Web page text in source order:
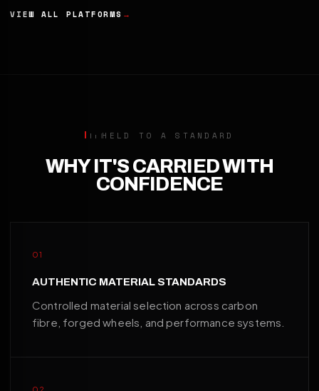
VIEW ALL PLATFORMS →
HELD TO A STANDARD
WHY IT'S CARRIED WITH
CONFIDENCE
01
AUTHENTIC MATERIAL STANDARDS
Controlled material selection across carbon
fibre, forged wheels, and performance systems.
02